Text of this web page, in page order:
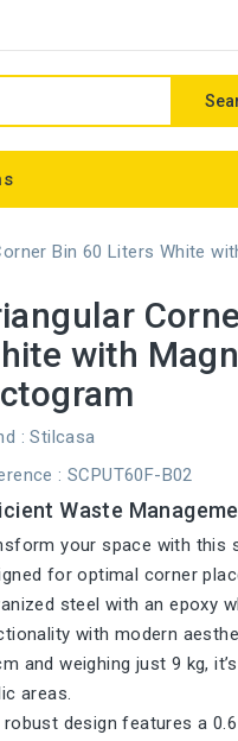
Bin 60 Liters White
with
: Stilcasa
: SCPUT60F-B02
Waste
your space with this
for optimal corner
steel with an epoxy
with modern
and weighing just 9 kg,
areas.
robust design features a